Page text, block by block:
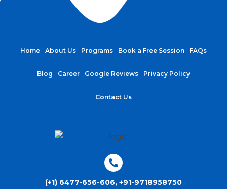
Home About Us Programs Book a Free Session FAQs
Blog Career Google Reviews Privacy Policy
Contact Us
(+1) 6477-656-606, +91-9718958750